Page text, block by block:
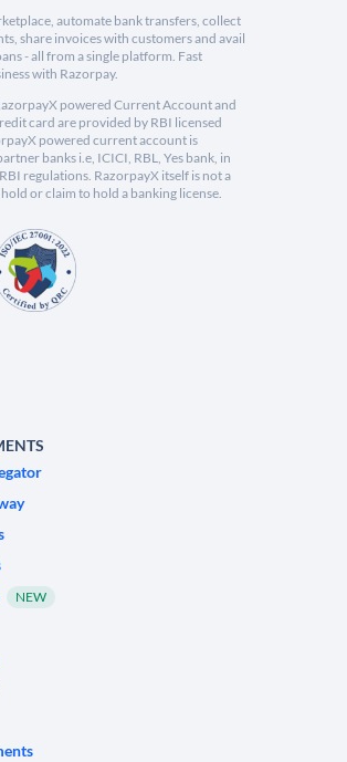
automate bank transfers, collect
share invoices with customers and avail
- all from a single platform. Fast
with Razorpay.
powered Current Account and
card are provided by RBI licensed
powered current account is
banks i.e, ICICI, RBL, Yes bank, in
regulations. RazorpayX itself is not a
or claim to hold a banking license.
NEW